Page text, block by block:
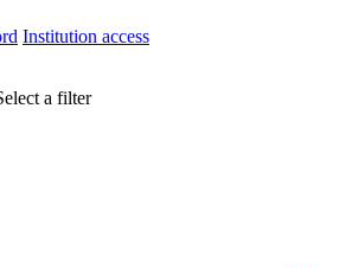
Institution access
a filter